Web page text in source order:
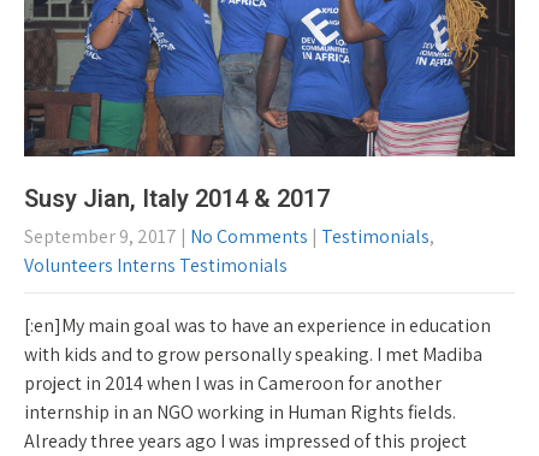
Susy Jian, Italy 2014 & 2017
September 9, 2017 | No Comments | Testimonials,
Volunteers Interns Testimonials
[:en]My main goal was to have an experience in education
with kids and to grow personally speaking. I met Madiba
project in 2014 when I was in Cameroon for another
internship in an NGO working in Human Rights fields.
Already three years ago I was impressed of this project